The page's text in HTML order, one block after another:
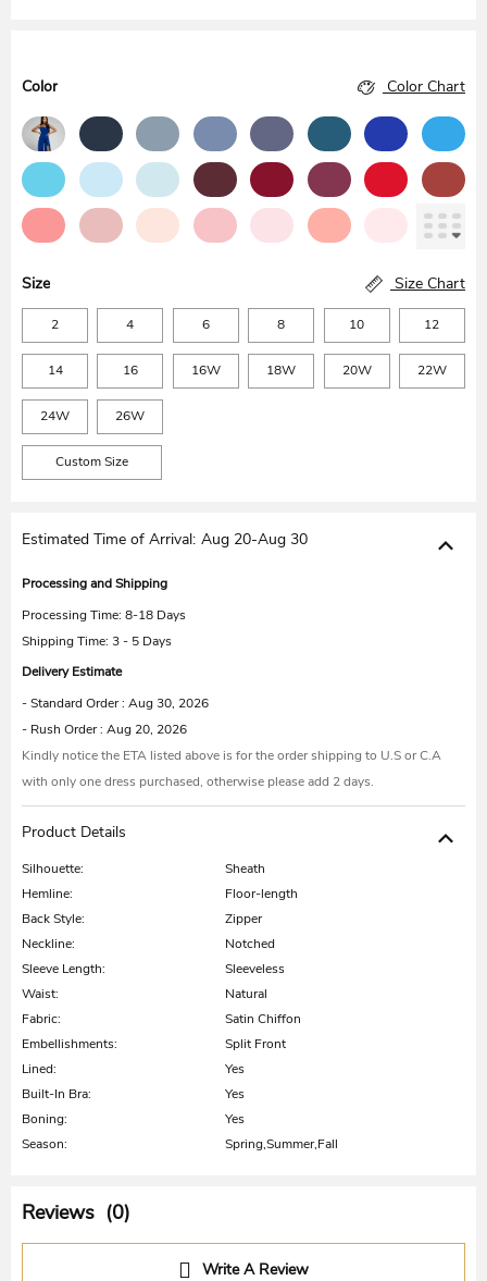
Color Color Chart
Size Size Chart
2 4 6 8 10 12
14 16 16W 18W 20W 22W
24W 26W
Custom Size
Estimated Time of Arrival: Aug 20-Aug 30
Processing and Shipping
Processing Time: 8-18 Days
Shipping Time: 3 - 5 Days
Delivery Estimate
- Standard Order : Aug 30, 2026
- Rush Order : Aug 20, 2026
Kindly notice the ETA listed above is for the order shipping to U.S or C.A
with only one dress purchased, otherwise please add 2 days.
Product Details
Silhouette:
Sheath
Hemline:
Floor-length
Back Style:
Zipper
Neckline:
Notched
Sleeve Length:
Sleeveless
Waist:
Natural
Fabric:
Satin Chiffon
Embellishments:
Split Front
Lined:
Yes
Built-In Bra:
Yes
Boning:
Yes
Season:
Spring,Summer,Fall
Reviews (0)
Write A Review